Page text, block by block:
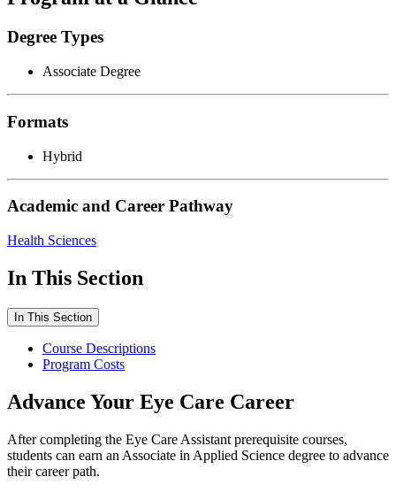
Degree Types
Associate Degree
Formats
Hybrid
Academic and Career Pathway
Health Sciences
In This Section
In This Section
Course Descriptions
Program Costs
Advance Your Eye Care Career
After completing the Eye Care Assistant prerequisite courses,
students can earn an Associate in Applied Science degree to advance
their career path.